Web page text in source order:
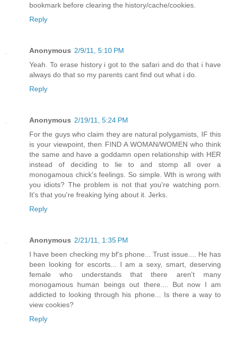
bookmark before clearing the history/cache/cookies.
Reply
Anonymous 2/9/11, 5:10 PM
Yeah. To erase history i got to the safari and do that i have
always do that so my parents cant find out what i do.
Reply
Anonymous 2/19/11, 5:24 PM
For the guys who claim they are natural polygamists, IF this
is your viewpoint, then FIND A WOMAN/WOMEN who think
the same and have a goddamn open relationship with HER
instead of deciding to lie to and stomp all over a
monogamous chick's feelings. So simple. Wth is wrong with
you idiots? The problem is not that you're watching porn.
It's that you're freaking lying about it. Jerks.
Reply
Anonymous 2/21/11, 1:35 PM
I have been checking my bf's phone... Trust issue.... He has
been looking for escorts... I am a sexy, smart, deserving
female who understands that there aren't many
monogamous human beings out there.... But now I am
addicted to looking through his phone... Is there a way to
view cookies?
Reply